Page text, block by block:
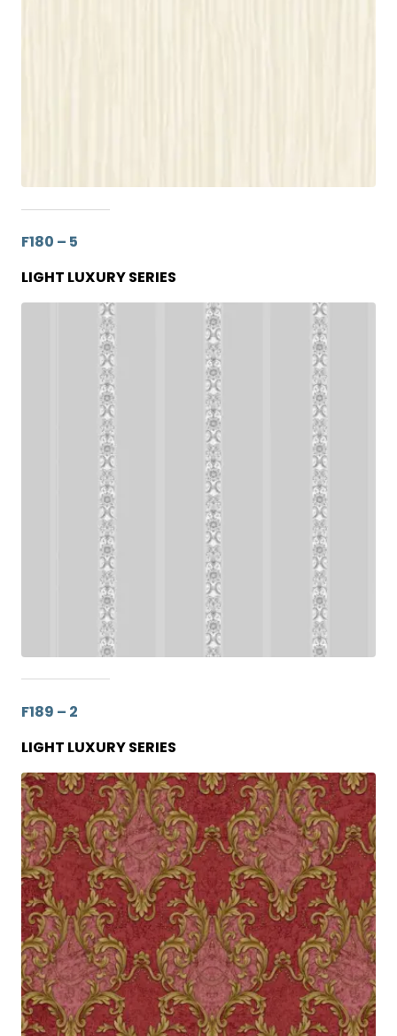
F180 – 5
LIGHT LUXURY SERIES
F189 – 2
LIGHT LUXURY SERIES